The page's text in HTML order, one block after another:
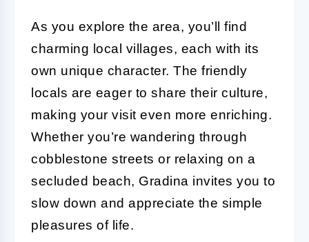
As you explore the area, you’ll find
charming local villages, each with its
own unique character. The friendly
locals are eager to share their culture,
making your visit even more enriching.
Whether you’re wandering through
cobblestone streets or relaxing on a
secluded beach, Gradina invites you to
slow down and appreciate the simple
pleasures of life.